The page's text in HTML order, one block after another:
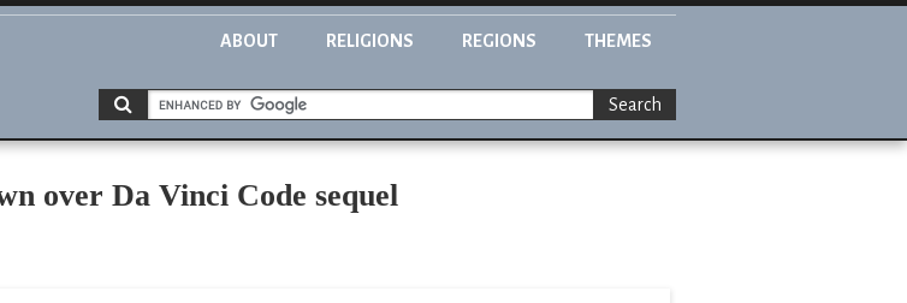
ABOUT RELIGIONS REGIONS THEMES
Search
over Da Vinci Code sequel